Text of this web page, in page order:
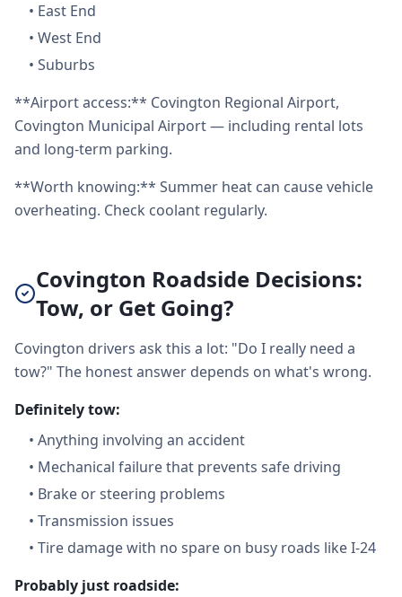
• East End
• West End
• Suburbs
**Airport access:** Covington Regional Airport,
Covington Municipal Airport — including rental lots
and long-term parking.
**Worth knowing:** Summer heat can cause vehicle
overheating. Check coolant regularly.
Covington Roadside Decisions:
Tow, or Get Going?
Covington drivers ask this a lot: "Do I really need a
tow?" The honest answer depends on what's wrong.
Definitely tow:
• Anything involving an accident
• Mechanical failure that prevents safe driving
• Brake or steering problems
• Transmission issues
• Tire damage with no spare on busy roads like I-24
Probably just roadside: